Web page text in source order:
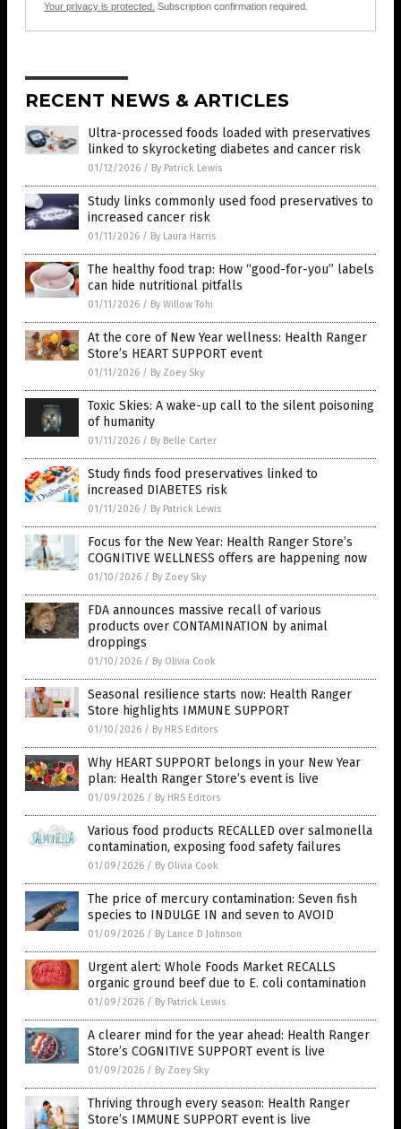
Your privacy is protected. Subscription confirmation required.
RECENT NEWS & ARTICLES
Ultra-processed foods loaded with preservatives
linked to skyrocketing diabetes and cancer risk
01/12/2026 / By Patrick Lewis
Study links commonly used food preservatives to
increased cancer risk
01/11/2026 / By Laura Harris
The healthy food trap: How “good-for-you” labels
can hide nutritional pitfalls
01/11/2026 / By Willow Tohi
At the core of New Year wellness: Health Ranger
Store’s HEART SUPPORT event
01/11/2026 / By Zoey Sky
Toxic Skies: A wake-up call to the silent poisoning
of humanity
01/11/2026 / By Belle Carter
Study finds food preservatives linked to
increased DIABETES risk
01/11/2026 / By Patrick Lewis
Focus for the New Year: Health Ranger Store’s
COGNITIVE WELLNESS offers are happening now
01/10/2026 / By Zoey Sky
FDA announces massive recall of various
products over CONTAMINATION by animal
droppings
01/10/2026 / By Olivia Cook
Seasonal resilience starts now: Health Ranger
Store highlights IMMUNE SUPPORT
01/10/2026 / By HRS Editors
Why HEART SUPPORT belongs in your New Year
plan: Health Ranger Store’s event is live
01/09/2026 / By HRS Editors
Various food products RECALLED over salmonella
contamination, exposing food safety failures
01/09/2026 / By Olivia Cook
The price of mercury contamination: Seven fish
species to INDULGE IN and seven to AVOID
01/09/2026 / By Lance D Johnson
Urgent alert: Whole Foods Market RECALLS
organic ground beef due to E. coli contamination
01/09/2026 / By Patrick Lewis
A clearer mind for the year ahead: Health Ranger
Store’s COGNITIVE SUPPORT event is live
01/09/2026 / By Zoey Sky
Thriving through every season: Health Ranger
Store’s IMMUNE SUPPORT event is live